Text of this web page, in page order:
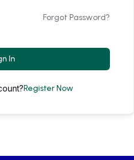
Forgot Password?
In
Register Now